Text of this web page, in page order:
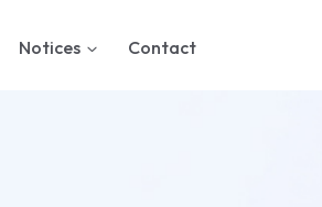
Notices Contact